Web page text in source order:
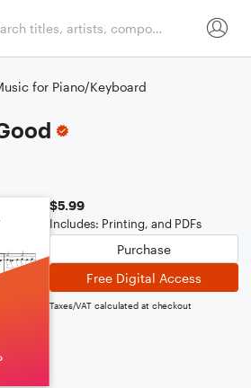
for Piano/Keyboard
$5.99
Includes: Printing, and PDFs
Purchase
Free Digital Access
Taxes/VAT calculated at checkout